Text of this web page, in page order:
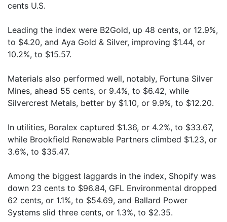
cents U.S.
Leading the index were B2Gold, up 48 cents, or 12.9%,
to $4.20, and Aya Gold & Silver, improving $1.44, or
10.2%, to $15.57.
Materials also performed well, notably, Fortuna Silver
Mines, ahead 55 cents, or 9.4%, to $6.42, while
Silvercrest Metals, better by $1.10, or 9.9%, to $12.20.
In utilities, Boralex captured $1.36, or 4.2%, to $33.67,
while Brookfield Renewable Partners climbed $1.23, or
3.6%, to $35.47.
Among the biggest laggards in the index, Shopify was
down 23 cents to $96.84, GFL Environmental dropped
62 cents, or 1.1%, to $54.69, and Ballard Power
Systems slid three cents, or 1.3%, to $2.35.